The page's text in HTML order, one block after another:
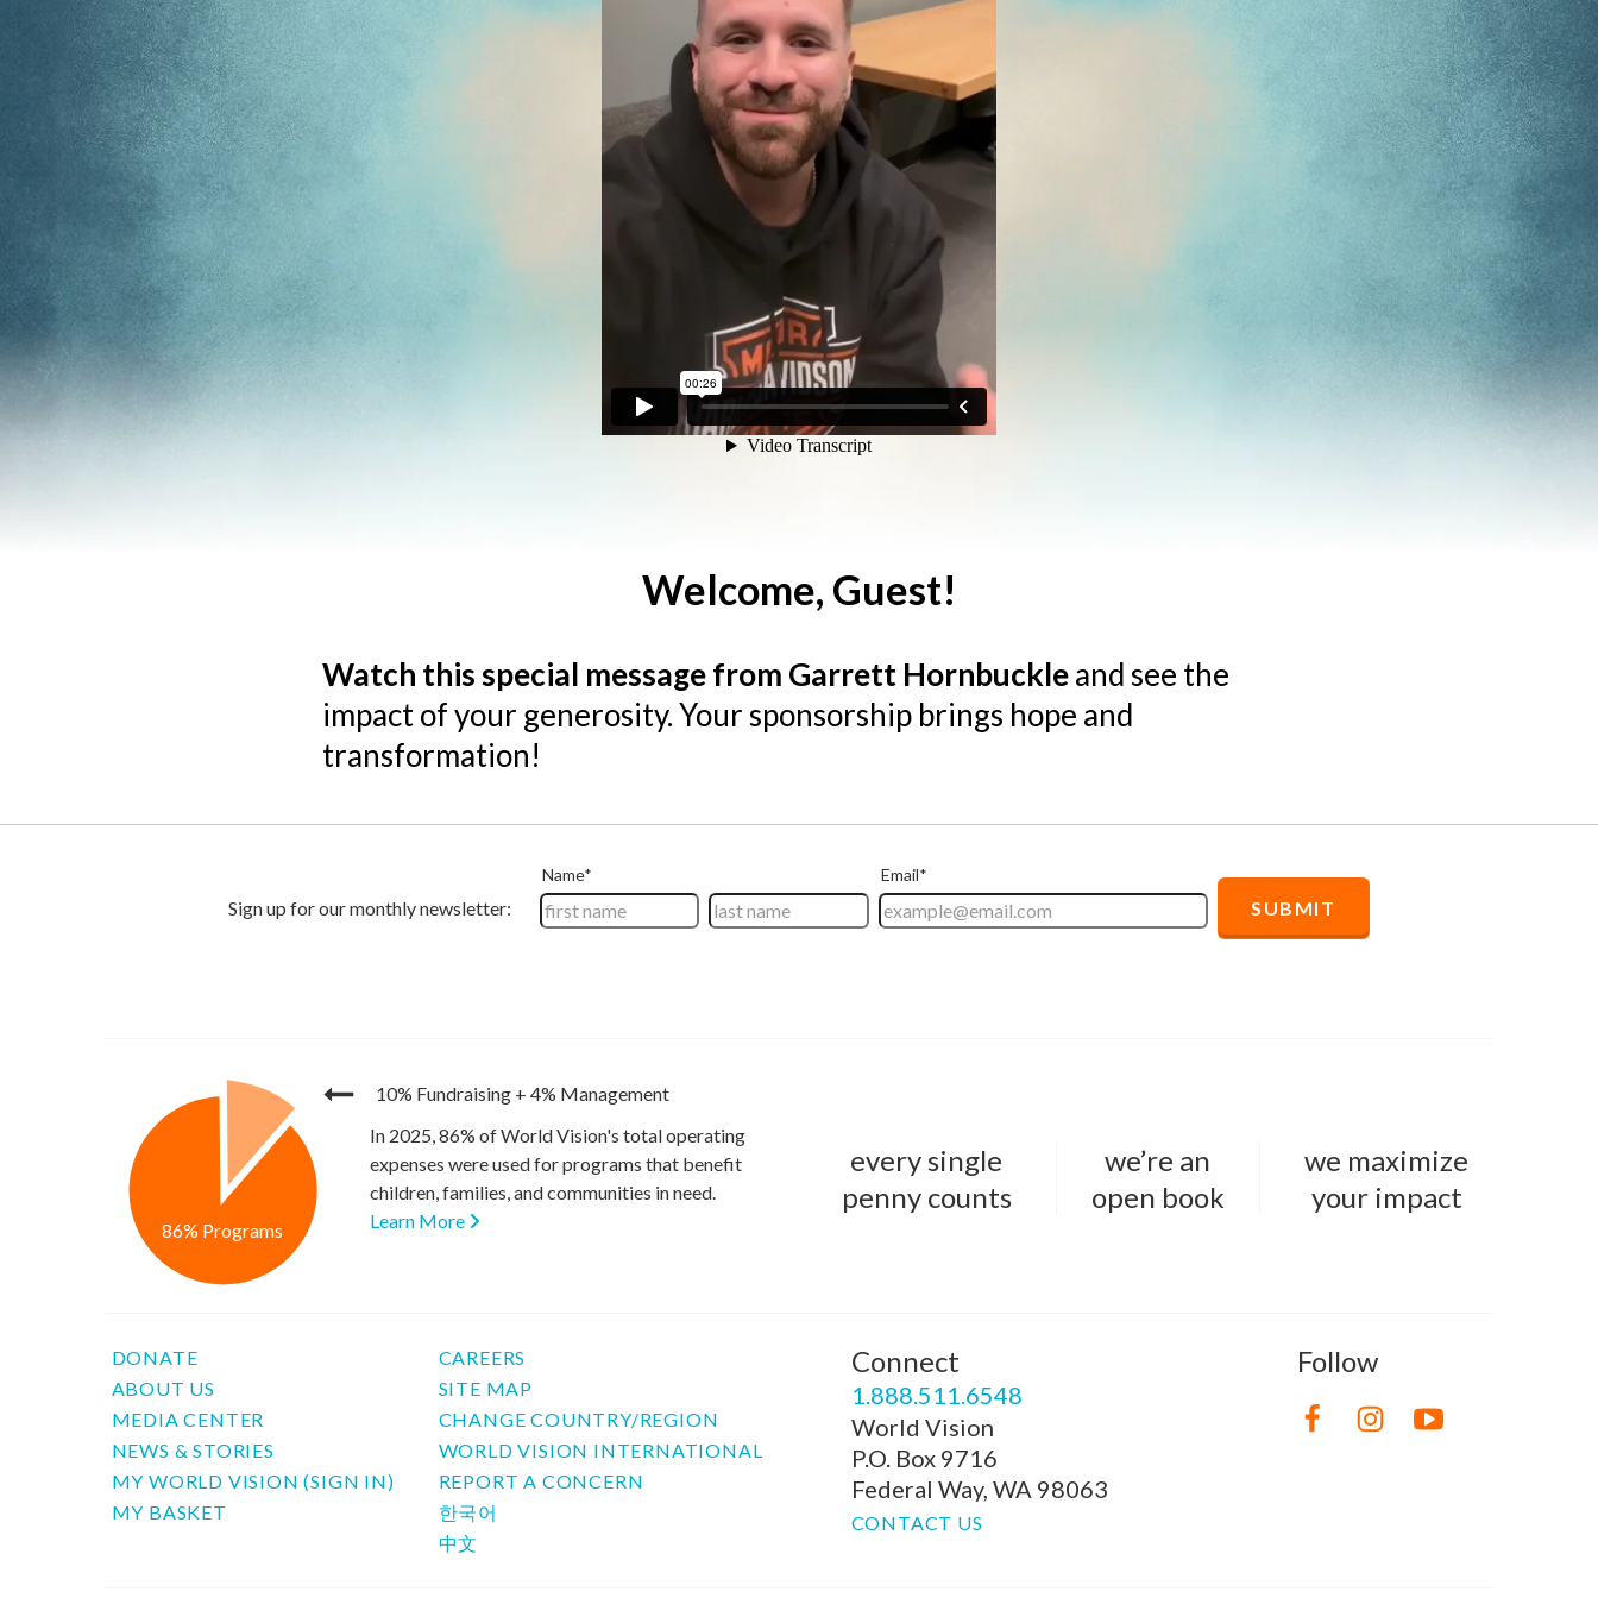
Welcome, Guest!
Watch this special message from Garrett Hornbuckleand see the
impact of your generosity. Your sponsorship brings hope and
transformation!
10% Fundraising + 4% Management
86% Programs
In 2025, 86% of World Vision's total operating
expenses were used for programs that benefit
children, families, and communities in need.
Learn More
every single
penny counts
we’re an
open book
we maximize
your impact
DONATE
ABOUT US
MEDIA CENTER
NEWS & STORIES
MY WORLD VISION (SIGN IN)
MY BASKET
CAREERS
SITE MAP
CHANGE COUNTRY/REGION
WORLD VISION INTERNATIONAL
REPORT A CONCERN
한국어
中文
Connect
1.888.511.6548
World Vision
P.O. Box 9716
Federal Way, WA 98063
CONTACT US
Follow